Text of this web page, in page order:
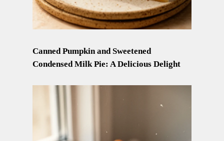
Canned Pumpkin and Sweetened
Condensed Milk Pie: A Delicious Delight